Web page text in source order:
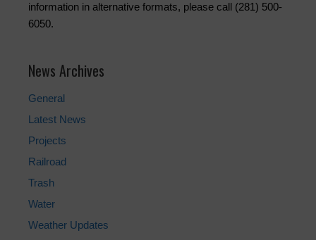
information in alternative formats, please call (281) 500-
6050.
News Archives
General
Latest News
Projects
Railroad
Trash
Water
Weather Updates